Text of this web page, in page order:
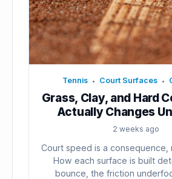
Tennis • Court Surfaces •
Grass, Clay, and Hard
Actually Changes
2 weeks ago
Court speed is a consequence,
How each surface is built
bounce, the friction